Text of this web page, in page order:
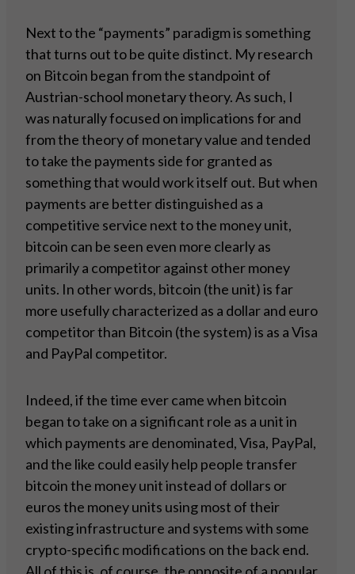
Next to the “payments” paradigm is something
that turns out to be quite distinct. My research
on Bitcoin began from the standpoint of
Austrian-school monetary theory. As such, I
was naturally focused on implications for and
from the theory of monetary value and tended
to take the payments side for granted as
something that would work itself out. But when
payments are better distinguished as a
competitive service next to the money unit,
bitcoin can be seen even more clearly as
primarily a competitor against other money
units. In other words, bitcoin (the unit) is far
more usefully characterized as a dollar and euro
competitor than Bitcoin (the system) is as a Visa
and PayPal competitor.
Indeed, if the time ever came when bitcoin
began to take on a significant role as a unit in
which payments are denominated, Visa, PayPal,
and the like could easily help people transfer
bitcoin the money unit instead of dollars or
euros the money units using most of their
existing infrastructure and systems with some
crypto-specific modifications on the back end.